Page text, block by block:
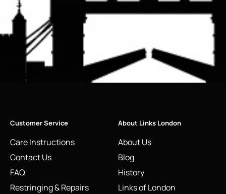
Customer Service
Care Instructions
Contact Us
FAQ
Restringing & Repairs
About Links London
About Us
Blog
History
Links of London